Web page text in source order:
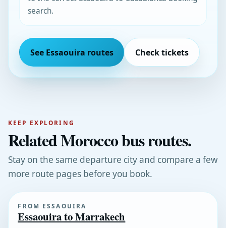
search.
See Essaouira routes Check tickets
KEEP EXPLORING
Related Morocco bus routes.
Stay on the same departure city and compare a few
more route pages before you book.
FROM ESSAOUIRA
Essaouira to Marrakech